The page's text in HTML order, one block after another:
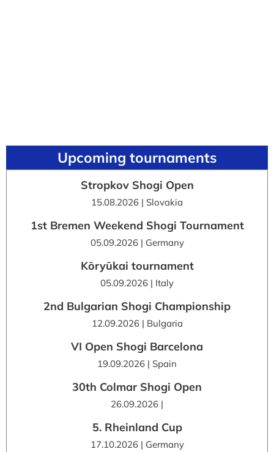
Upcoming tournaments
Stropkov Shogi Open
15.08.2026 | Slovakia
1st Bremen Weekend Shogi Tournament
05.09.2026 | Germany
Kōryūkai tournament
05.09.2026 | Italy
2nd Bulgarian Shogi Championship
12.09.2026 | Bulgaria
VI Open Shogi Barcelona
19.09.2026 | Spain
30th Colmar Shogi Open
26.09.2026 |
5. Rheinland Cup
17.10.2026 | Germany